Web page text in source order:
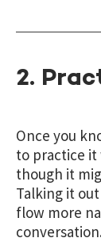
2.
Once you
to practice
though it
Talking it
flow more